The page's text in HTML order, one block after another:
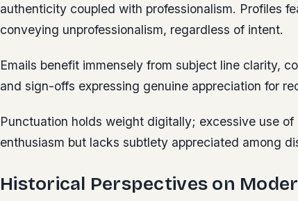
authenticity coupled with professionalism. Profiles
conveying unprofessionalism, regardless of intent.
Emails benefit immensely from subject line clarity,
and sign-offs expressing genuine appreciation for
Punctuation holds weight digitally; excessive use
enthusiasm but lacks subtlety appreciated among
Historical Perspectives on